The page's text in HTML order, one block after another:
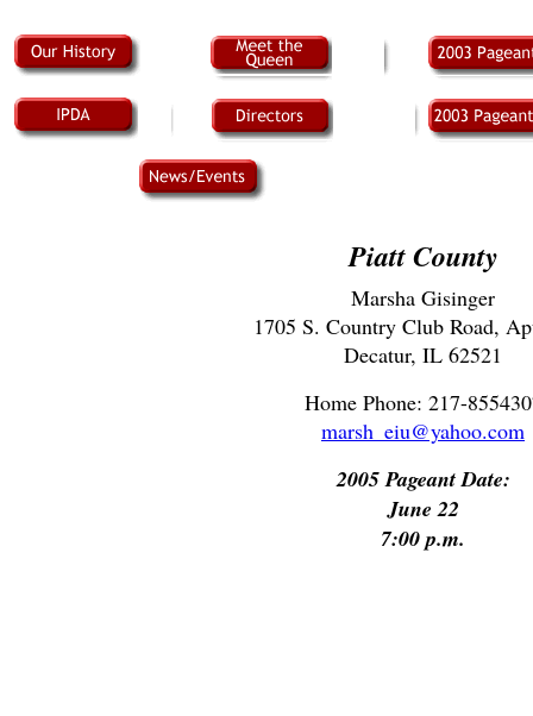
Piatt County
Marsha Gisinger
1705 S. Country Club Road,
Decatur, IL 62521
Home Phone: 217-
marsh_eiu@yahoo.com
2005 Pageant Date:
June 22
7:00 p.m.